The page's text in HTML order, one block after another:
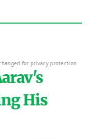
for privacy protection
His